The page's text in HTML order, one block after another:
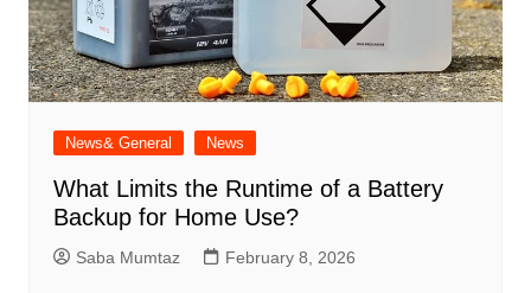
News& General News
What Limits the Runtime of a Battery
Backup for Home Use?
Saba Mumtaz February 8, 2026